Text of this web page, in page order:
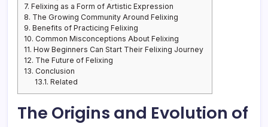
7. Felixing as a Form of Artistic Expression
8. The Growing Community Around Felixing
9. Benefits of Practicing Felixing
10. Common Misconceptions About Felixing
11. How Beginners Can Start Their Felixing Journey
12. The Future of Felixing
13. Conclusion
13.1. Related
The Origins and Evolution of